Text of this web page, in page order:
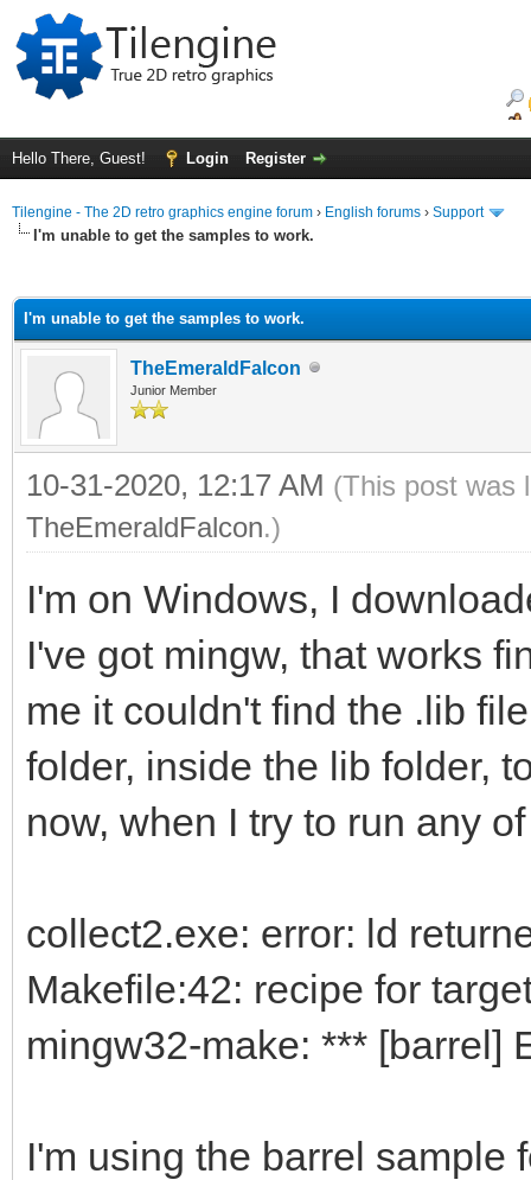
Hello There, Guest! Login Register
Tilengine - The 2D retro graphics engine forum › English forums › Support
I'm unable to get the samples to work.
I'm unable to get the samples to work.
TheEmeraldFalcon
Junior Member
10-31-2020, 12:17 AM (This post was
TheEmeraldFalcon.)
I'm on Windows, I
I've got mingw, that works
me it couldn't find the .lib
folder, inside the lib folder,
now, when I try to run any
collect2.exe: error: ld
Makefile:42: recipe for
mingw32-make: *** [barrel]
I'm using the barrel sample